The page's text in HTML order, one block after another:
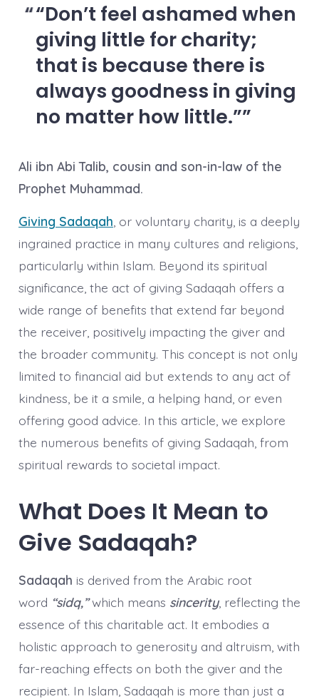
“Don’t feel ashamed when
giving little for charity;
that is because there is
always goodness in giving
no matter how little.”
Ali ibn Abi Talib, cousin and son-in-law of the
Prophet Muhammad.
Giving Sadaqah, or voluntary charity, is a deeply
ingrained practice in many cultures and religions,
particularly within Islam. Beyond its spiritual
significance, the act of giving Sadaqah offers a
wide range of benefits that extend far beyond
the receiver, positively impacting the giver and
the broader community. This concept is not only
limited to financial aid but extends to any act of
kindness, be it a smile, a helping hand, or even
offering good advice. In this article, we explore
the numerous benefits of giving Sadaqah, from
spiritual rewards to societal impact.
What Does It Mean to
Give Sadaqah?
Sadaqah is derived from the Arabic root
word “sidq,”which means sincerity, reflecting the
essence of this charitable act. It embodies a
holistic approach to generosity and altruism, with
far-reaching effects on both the giver and the
recipient. In Islam, Sadaqah is more than just a